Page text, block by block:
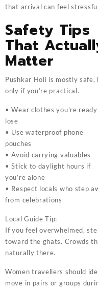
that arrival can feel
Safety Tips
That
Matter
Pushkar Holi is mostly safe,
only if you’re practical.
• Wear clothes you’re
lose
• Use waterproof phone
pouches
• Avoid carrying valuables
• Stick to daylight hours if
you’re alone
• Respect locals who step
from celebrations
Local Guide Tip:
If you feel overwhelmed,
toward the ghats. Crowds
naturally there.
Women travellers should
move in pairs or groups